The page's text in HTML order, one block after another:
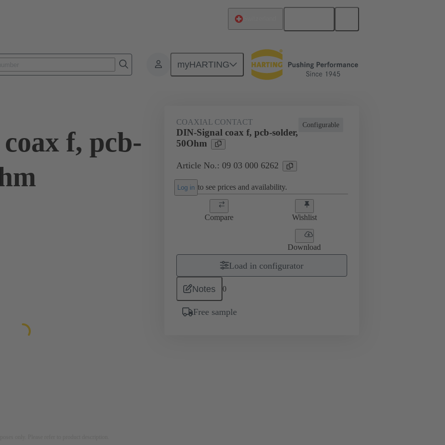
myHARTING
Products Motherboard to daughtercard connection 09 03 000 6262
f, pcb-
Configurable
COAXIAL CONTACT
DIN-Signal coax f, pcb-solder,
50Ohm
Article No.: 09 03 000 6262
Log in to see prices and availability.
Compare Wishlist
Download
Load in configurator
Notes 0
Free sample